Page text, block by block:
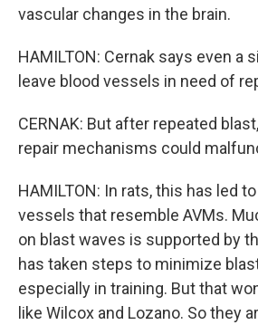
vascular changes in the brain.
HAMILTON: Cernak says even a
leave blood vessels in need of
CERNAK: But after repeated
repair mechanisms could
HAMILTON: In rats, this has led
vessels that resemble AVMs.
on blast waves is supported by
has taken steps to minimize
especially in training. But that
like Wilcox and Lozano. So they